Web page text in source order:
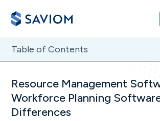
Resource Management
Workforce Planning
Differences
Table of Contents
Resource Management Software vs.
Planning Software: A Comparison
2) What is Resource Management
3) What is Workforce Planning Software?